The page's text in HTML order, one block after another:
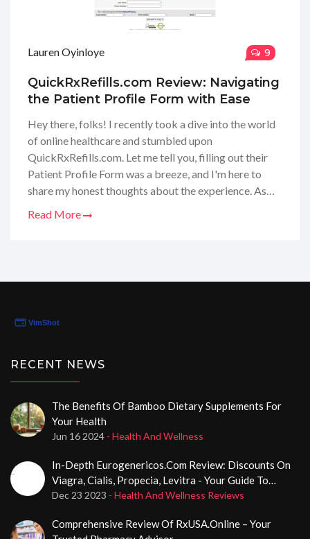
Lauren Oyinloye 9
QuickRxRefills.com Review: Navigating
the Patient Profile Form with Ease
Hey there, folks! I recently took a dive into the world
of online healthcare and stumbled upon
QuickRxRefills.com. Let me tell you, filling out their
Patient Profile Form was a breeze, and I'm here to
share my honest thoughts about the experience. As
Read More
RECENT NEWS
The Benefits Of Bamboo Dietary Supplements For
Your Health
Jun 16 2024 - Health And Wellness
In-Depth Eurogenericos.com Review: Discounts On
Viagra, Cialis, Propecia, Levitra - Your Guide To
Potency Solutions
Dec 23 2023 - Health And Wellness Reviews
Comprehensive Review Of RxUSA.Online – Your